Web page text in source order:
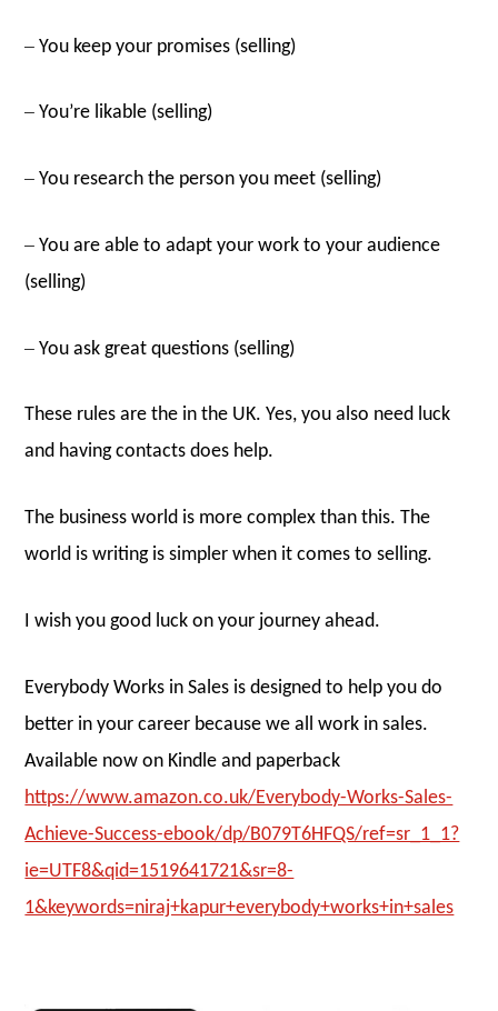
– You keep your promises (selling)
– You’re likable (selling)
– You research the person you meet (selling)
– You are able to adapt your work to your audience
(selling)
– You ask great questions (selling)
These rules are the in the UK. Yes, you also need luck
and having contacts does help.
The business world is more complex than this. The
world is writing is simpler when it comes to selling.
I wish you good luck on your journey ahead.
Everybody Works in Sales is designed to help you do
better in your career because we all work in sales.
Available now on Kindle and paperback
https://www.amazon.co.uk/Everybody-Works-Sales-
Achieve-Success-ebook/dp/B079T6HFQS/ref=sr_1_1?
ie=UTF8&qid=1519641721&sr=8-
1&keywords=niraj+kapur+everybody+works+in+sales